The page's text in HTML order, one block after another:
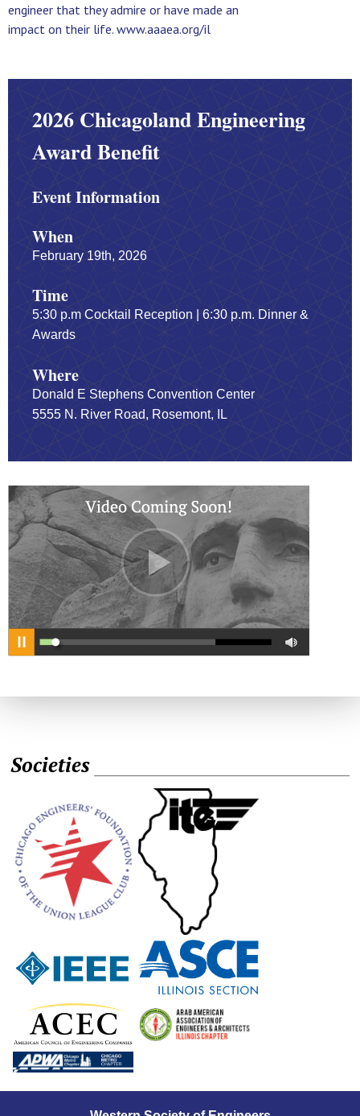
engineer that they admire or have made an
impact on their life. www.aaaea.org/il
2026 Chicagoland Engineering
Award Benefit
Event Information
When
February 19th, 2026
Time
5:30 p.m Cocktail Reception | 6:30 p.m. Dinner &
Awards
Where
Donald E Stephens Convention Center
5555 N. River Road, Rosemont, IL
Societies